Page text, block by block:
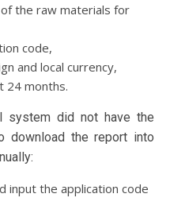
the raw materials for
code,
and local currency,
24 months.
system did not have the
download the report into
input the application code